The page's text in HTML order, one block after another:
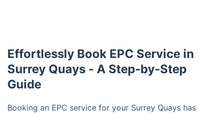
Effortlessly Book EPC Service in
Surrey Quays - A Step-by-Step
Guide
Booking an EPC service for your Surrey Quays has